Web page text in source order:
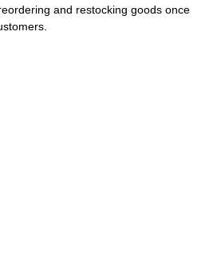
and restocking goods once